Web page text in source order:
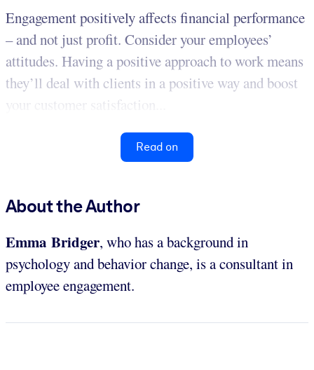
Engagement positively affects financial performance
– and not just profit. Consider your employees’
attitudes. Having a positive approach to work means
they’ll deal with clients in a positive way and boost
your customer satisfaction...
Read on
About the Author
Emma Bridger, who has a background in
psychology and behavior change, is a consultant in
employee engagement.